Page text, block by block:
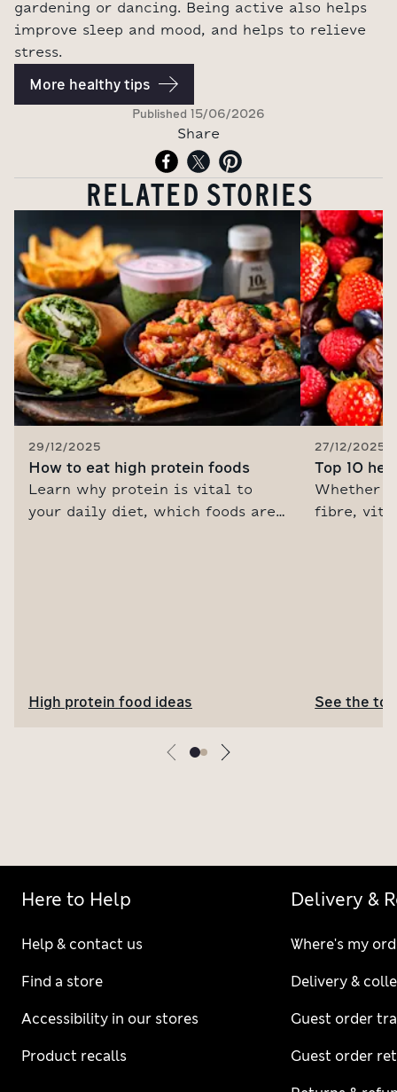
gardening or dancing. Being active also helps
improve sleep and mood, and helps to relieve
stress.
More healthy tips
Published 15/06/2026
Share
RELATED STORIES
29/12/2025
How to eat high protein foods
Learn why protein is vital to
your daily diet, which foods are
High protein food ideas
27/12/2025
Top 10
Whether
fibre,
See the
Here to Help
Help & contact us
Find a store
Accessibility in our stores
Product recalls
Delivery &
Where's my
Delivery &
Guest order
Guest order